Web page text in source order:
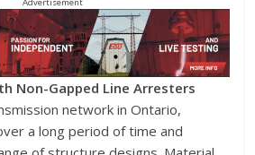
Advertisement
Non-Gapped Line Arresters
network in Ontario,
a long period of time and